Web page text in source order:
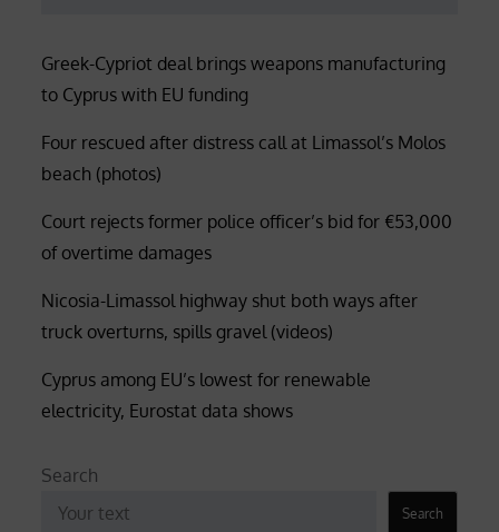
Greek-Cypriot deal brings weapons manufacturing
to Cyprus with EU funding
Four rescued after distress call at Limassol’s Molos
beach (photos)
Court rejects former police officer’s bid for €53,000
of overtime damages
Nicosia-Limassol highway shut both ways after
truck overturns, spills gravel (videos)
Cyprus among EU’s lowest for renewable
electricity, Eurostat data shows
Search
Search